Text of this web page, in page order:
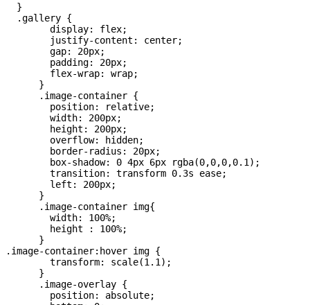
  }
  .gallery {
        display: flex;
        justify-content: center;
        gap: 20px;
        padding: 20px;
        flex-wrap: wrap;
      }
      .image-container {
        position: relative;
        width: 200px;
        height: 200px;
        overflow: hidden;
        border-radius: 20px;
        box-shadow: 0 4px 6px rgba(0,0,0,0.1);
        transition: transform 0.3s ease;
        left: 200px;
      }
      .image-container img{
        width: 100%;
        height : 100%;
      }
.image-container:hover img {
        transform: scale(1.1);
      }
      .image-overlay {
        position: absolute;